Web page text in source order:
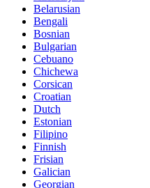
Belarusian
Bengali
Bosnian
Bulgarian
Cebuano
Chichewa
Corsican
Croatian
Dutch
Estonian
Filipino
Finnish
Frisian
Galician
Georgian